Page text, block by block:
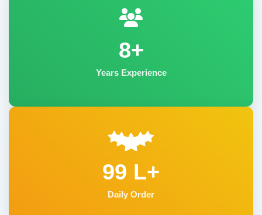
8+
Years Experience
99 L+
Daily Order